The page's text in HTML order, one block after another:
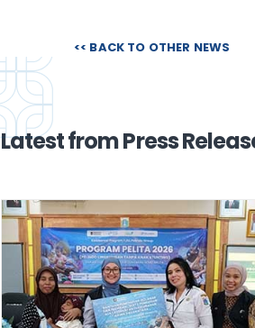
<< BACK TO OTHER NEWS
Latest from Press